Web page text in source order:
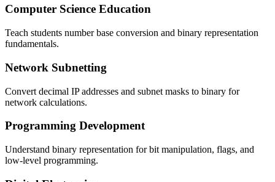
Computer Science Education
Teach students number base conversion and binary representation
fundamentals.
Network Subnetting
Convert decimal IP addresses and subnet masks to binary for
network calculations.
Programming Development
Understand binary representation for bit manipulation, flags, and
low-level programming.